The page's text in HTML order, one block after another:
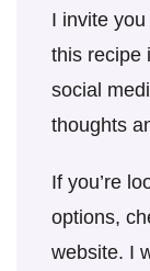
I invite
this recipe
social
thoughts
If you’re
options,
website. I